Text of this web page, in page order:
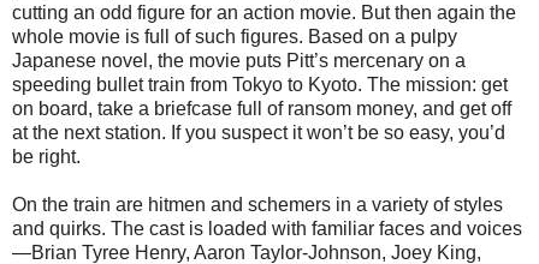
cutting an odd figure for an action movie. But then again the
whole movie is full of such figures. Based on a pulpy
Japanese novel, the movie puts Pitt’s mercenary on a
speeding bullet train from Tokyo to Kyoto. The mission: get
on board, take a briefcase full of ransom money, and get off
at the next station. If you suspect it won’t be so easy, you’d
be right.
On the train are hitmen and schemers in a variety of styles
and quirks. The cast is loaded with familiar faces and voices
—Brian Tyree Henry, Aaron Taylor-Johnson, Joey King,